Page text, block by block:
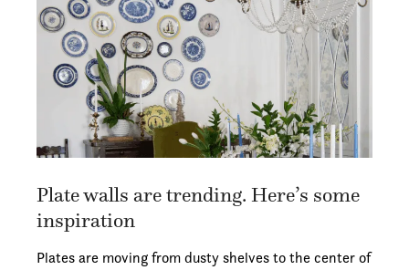
Plate walls are trending. Here’s some
inspiration
Plates are moving from dusty shelves to the center of